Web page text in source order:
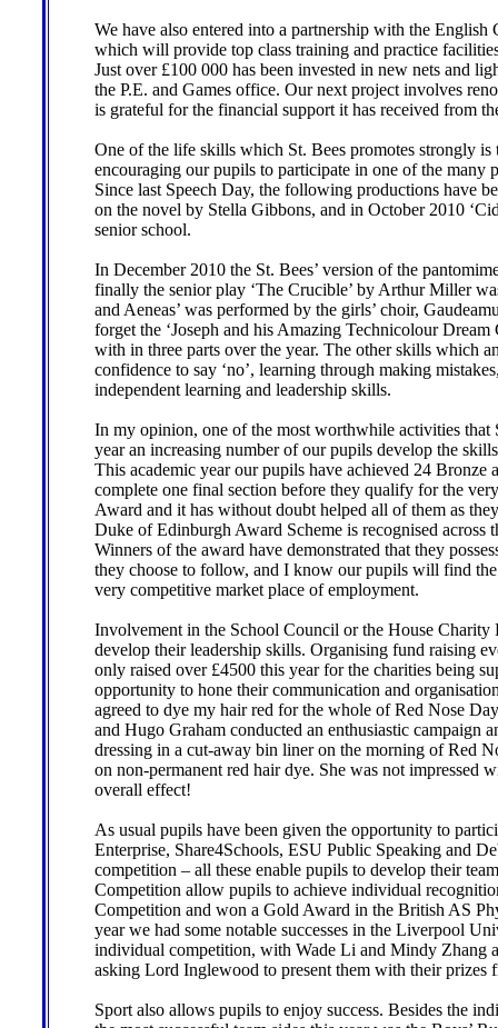
We have also entered into a partnership with the
which will provide top class training and practice
Just over £100 000 has been invested in new nets and
the P.E. and Games office. Our next project involves
is grateful for the financial support it has received from
One of the life skills which St. Bees promotes strongly
encouraging our pupils to participate in one of the many
Since last Speech Day, the following productions have
on the novel by Stella Gibbons, and in October 2010
senior school.
In December 2010 the St. Bees’ version of the
finally the senior play ‘The Crucible’ by Arthur Miller
and Aeneas’ was performed by the girls’ choir,
forget the ‘Joseph and his Amazing Technicolour
with in three parts over the year. The other skills which
confidence to say ‘no’, learning through making
independent learning and leadership skills.
In my opinion, one of the most worthwhile activities
year an increasing number of our pupils develop the
This academic year our pupils have achieved 24
complete one final section before they qualify for the
Award and it has without doubt helped all of them as
Duke of Edinburgh Award Scheme is recognised across
Winners of the award have demonstrated that they
they choose to follow, and I know our pupils will find
very competitive market place of employment.
Involvement in the School Council or the House Charity
develop their leadership skills. Organising fund raising
only raised over £4500 this year for the charities being
opportunity to hone their communication and
agreed to dye my hair red for the whole of Red Nose
and Hugo Graham conducted an enthusiastic campaign
dressing in a cut-away bin liner on the morning of Red
on non-permanent red hair dye. She was not impressed
overall effect!
As usual pupils have been given the opportunity to
Enterprise, Share4Schools, ESU Public Speaking and
competition – all these enable pupils to develop their
Competition allow pupils to achieve individual
Competition and won a Gold Award in the British AS
year we had some notable successes in the Liverpool
individual competition, with Wade Li and Mindy Zhang
asking Lord Inglewood to present them with their prizes
Sport also allows pupils to enjoy success. Besides the